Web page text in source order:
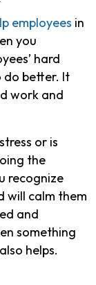
employees in
you
hard
better. It
work and
or is
the
recognize
will calm them
and
something
helps.